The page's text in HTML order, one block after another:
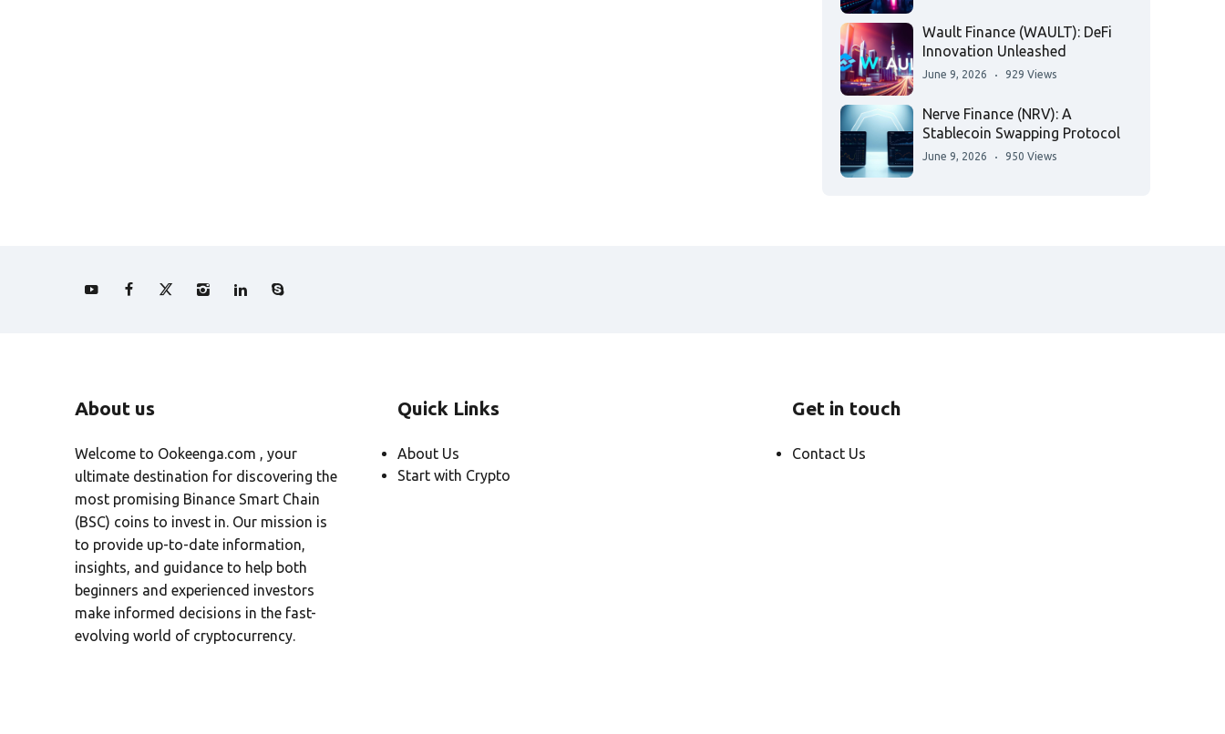
Wault Finance (WAULT): DeFi
Innovation Unleashed
June 9, 2026 929 Views
Nerve Finance (NRV): A
Stablecoin Swapping Protocol
June 9, 2026 950 Views
About us
Welcome to Ookeenga.com , your
ultimate destination for discovering the
most promising Binance Smart Chain
(BSC) coins to invest in. Our mission is
to provide up-to-date information,
insights, and guidance to help both
beginners and experienced investors
make informed decisions in the fast-
evolving world of cryptocurrency.
Quick Links
About Us
Start with Crypto
Get in touch
Contact Us